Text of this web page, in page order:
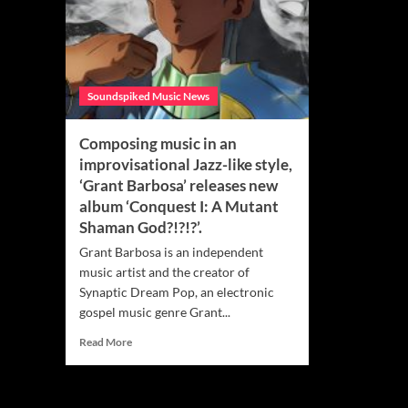
Soundspiked Music News
Composing music in an
improvisational Jazz-like style,
‘Grant Barbosa’ releases new
album ‘Conquest I: A Mutant
Shaman God?!?!?’.
Grant Barbosa is an independent
music artist and the creator of
Synaptic Dream Pop, an electronic
gospel music genre Grant...
Read MoreRead